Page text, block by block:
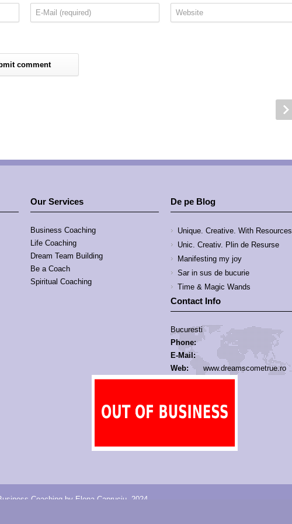
Our Services
Business Coaching
Life Coaching
Dream Team Building
Be a Coach
Spiritual Coaching
De pe Blog
Unique. Creative. With Resources
Unic. Creativ. Plin de Resurse
Manifesting my joy
Sar in sus de bucurie
Time & Magic Wands
Contact Info
Bucuresti
Phone:
E-Mail:
Web:
www.dreamscometrue.ro
Coaching by Elena Capruciu, 2024